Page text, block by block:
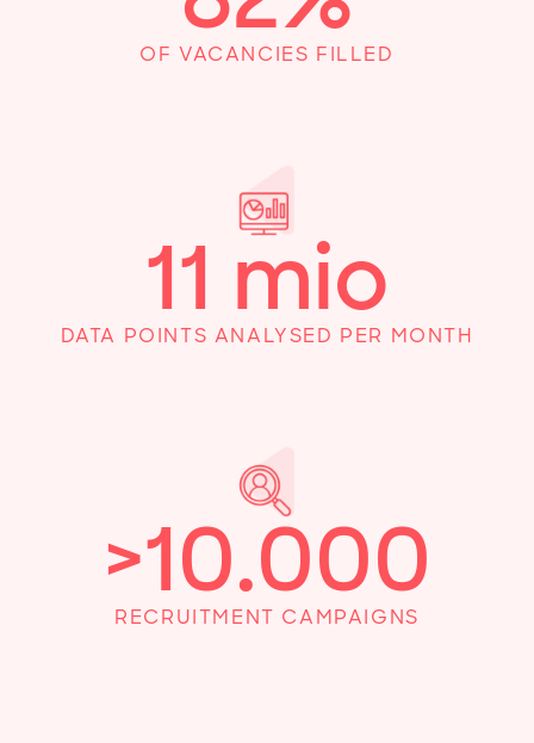
OF VACANCIES FILLED
11 mio
DATA POINTS ANALYSED PER MONTH
>10.000
RECRUITMENT CAMPAIGNS